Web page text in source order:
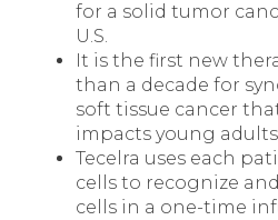
for a solid tumor
U.S.
It is the first new
than a decade for
soft tissue cancer
impacts young
Tecelra uses each
cells to recognize
cells in a one-time